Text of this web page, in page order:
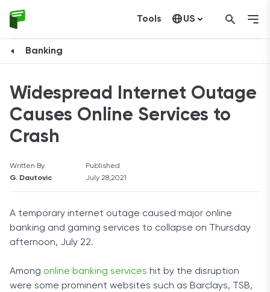
Tools US
Banking
Widespread Internet Outage
Causes Online Services to
Crash
Written By
G. Dautovic
Published
July 28,2021
A temporary internet outage caused major online
banking and gaming services to collapse on Thursday
afternoon, July 22.
Among online banking services hit by the disruption
were some prominent websites such as Barclays, TSB,